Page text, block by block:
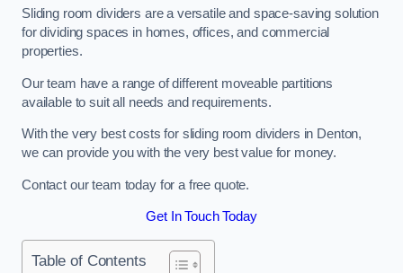
Sliding room dividers are a versatile and space-saving solution
for dividing spaces in homes, offices, and commercial
properties.
Our team have a range of different moveable partitions
available to suit all needs and requirements.
With the very best costs for sliding room dividers in Denton,
we can provide you with the very best value for money.
Contact our team today for a free quote.
Get In Touch Today
Table of Contents